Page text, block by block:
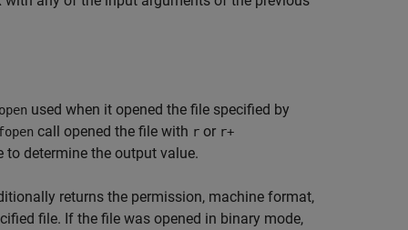
used when it opened the file specified by
call opened the file with r or r+
determine the output value.
returns the permission, machine format,
file. If the file was opened in binary mode,